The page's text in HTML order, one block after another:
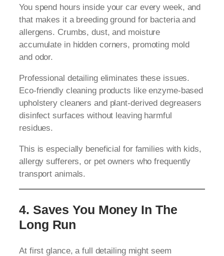
You spend hours inside your car every week, and
that makes it a breeding ground for bacteria and
allergens. Crumbs, dust, and moisture
accumulate in hidden corners, promoting mold
and odor.
Professional detailing eliminates these issues.
Eco-friendly cleaning products like enzyme-based
upholstery cleaners and plant-derived degreasers
disinfect surfaces without leaving harmful
residues.
This is especially beneficial for families with kids,
allergy sufferers, or pet owners who frequently
transport animals.
4. Saves You Money In The
Long Run
At first glance, a full detailing might seem